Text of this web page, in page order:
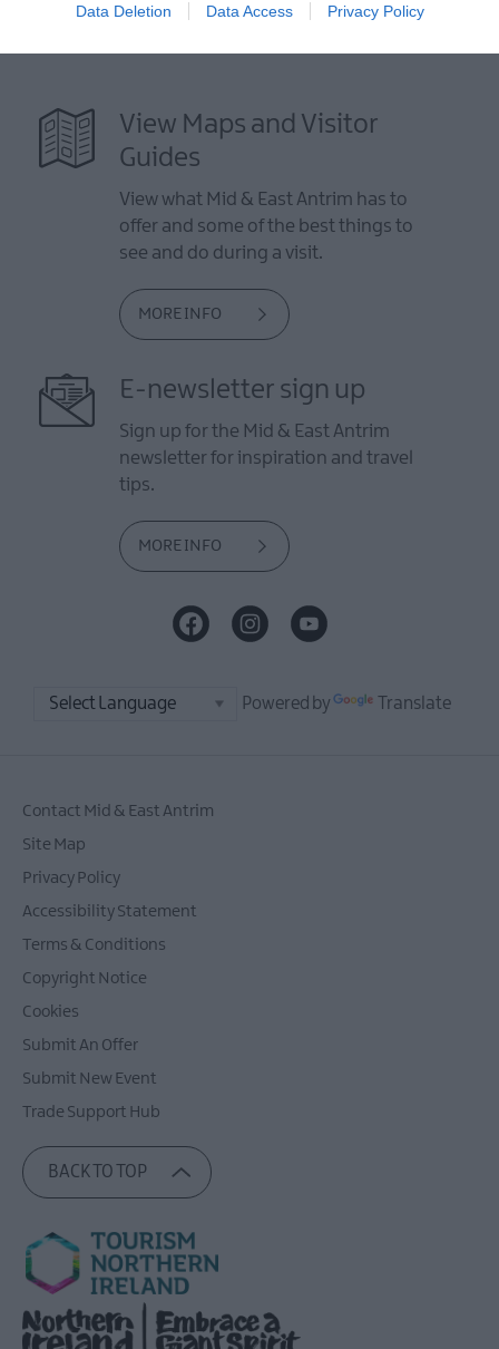
Data Deletion Data Access Privacy Policy
View Maps and Visitor
Guides
View what Mid & East Antrim has to
offer and some of the best things to
see and do during a visit.
MORE INFO
E-newsletter sign up
Sign up for the Mid & East Antrim
newsletter for inspiration and travel
tips.
MORE INFO
Powered by Translate
Contact Mid & East Antrim
Site Map
Privacy Policy
Accessibility Statement
Terms & Conditions
Copyright Notice
Cookies
Submit An Offer
Submit New Event
Trade Support Hub
BACK TO TOP